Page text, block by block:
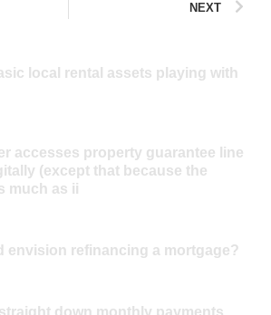
NEXT
local rental assets playing with
accesses property guarantee line
(except that because the
much as ii
envision refinancing a mortgage?
down monthly payments